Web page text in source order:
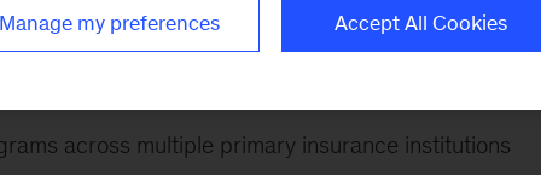
on sales, channel, and product development.
following:
across multiple primary insurance institutions
Manage my preferences Accept All Cookies